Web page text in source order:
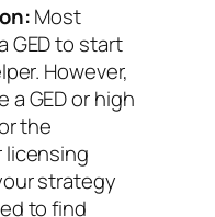
Most
GED to start
However,
a GED or high
the
licensing
strategy
to find